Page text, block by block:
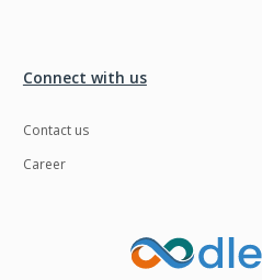
Connect with us
Contact us
Career